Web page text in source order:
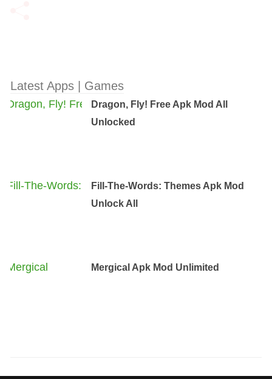
Latest Apps | Games
Dragon, Fly! Free Apk Mod All
Unlocked
Fill-The-Words: Themes Apk Mod
Unlock All
Mergical Apk Mod Unlimited